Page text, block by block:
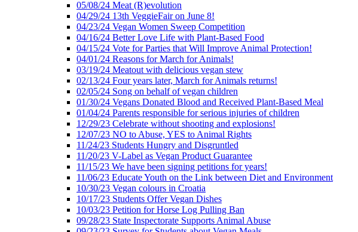
05/08/24 Meat (R)evolution
04/29/24 13th VeggieFair on June 8!
04/23/24 Vegan Women Sweep Competition
04/16/24 Better Love Life with Plant-Based Food
04/15/24 Vote for Parties that Will Improve Animal Protection!
04/01/24 Reasons for March for Animals!
03/19/24 Meatout with delicious vegan stew
02/13/24 Four years later, March for Animals returns!
02/05/24 Song on behalf of vegan children
01/30/24 Vegans Donated Blood and Received Plant-Based Meal
01/04/24 Parents responsible for serious injuries of children
12/29/23 Celebrate without shooting and explosions!
12/07/23 NO to Abuse, YES to Animal Rights
11/24/23 Students Hungry and Disgruntled
11/20/23 V-Label as Vegan Product Guarantee
11/15/23 We have been signing petitions for years!
11/06/23 Educate Youth on the Link between Diet and Environment
10/30/23 Vegan colours in Croatia
10/17/23 Students Offer Vegan Dishes
10/03/23 Petition for Horse Log Pulling Ban
09/28/23 State Inspectorate Supports Animal Abuse